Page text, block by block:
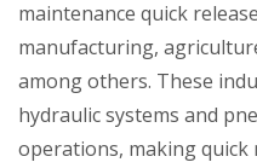
maintenance quick
manufacturing,
among others. These
hydraulic systems and
operations, making quick